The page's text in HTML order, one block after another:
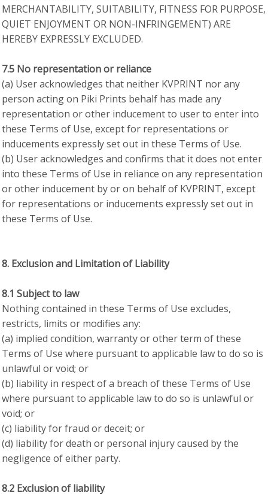
MERCHANTABILITY, SUITABILITY, FITNESS FOR PURPOSE,
QUIET ENJOYMENT OR NON-INFRINGEMENT) ARE
HEREBY EXPRESSLY EXCLUDED.
7.5 No representation or reliance
(a) User acknowledges that neither KVPRINT nor any
person acting on Piki Prints behalf has made any
representation or other inducement to user to enter into
these Terms of Use, except for representations or
inducements expressly set out in these Terms of Use.
(b) User acknowledges and confirms that it does not enter
into these Terms of Use in reliance on any representation
or other inducement by or on behalf of KVPRINT, except
for representations or inducements expressly set out in
these Terms of Use.
8. Exclusion and Limitation of Liability
8.1 Subject to law
Nothing contained in these Terms of Use excludes,
restricts, limits or modifies any:
(a) implied condition, warranty or other term of these
Terms of Use where pursuant to applicable law to do so is
unlawful or void; or
(b) liability in respect of a breach of these Terms of Use
where pursuant to applicable law to do so is unlawful or
void; or
(c) liability for fraud or deceit; or
(d) liability for death or personal injury caused by the
negligence of either party.
8.2 Exclusion of liability